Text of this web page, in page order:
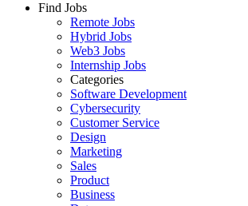
Find Jobs
Remote Jobs
Hybrid Jobs
Web3 Jobs
Internship Jobs
Categories
Software Development
Cybersecurity
Customer Service
Design
Marketing
Sales
Product
Business